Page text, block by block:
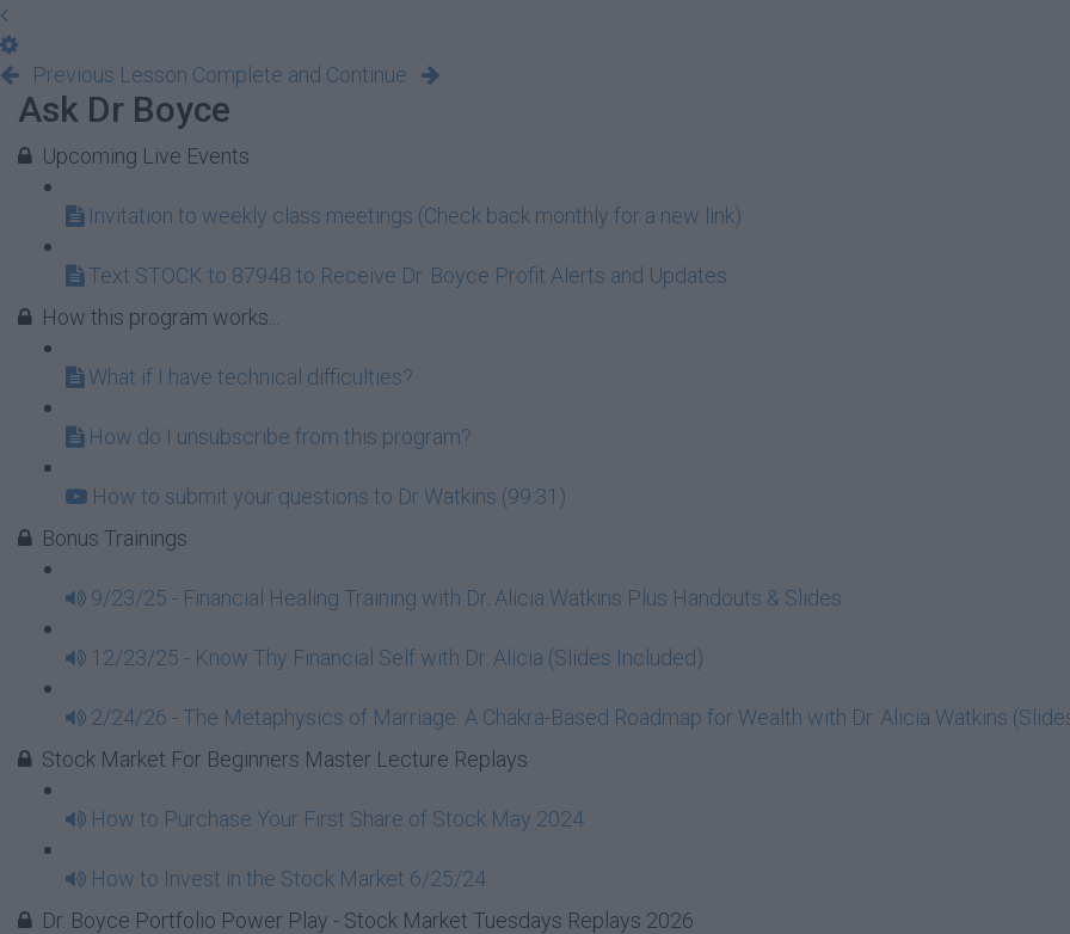
Previous Lesson Complete and Continue
Ask Dr Boyce
Upcoming Live Events
Invitation to weekly class meetings (Check back monthly for a new link)
Text STOCK to 87948 to Receive Dr. Boyce Profit Alerts and Updates
How this program works...
What if I have technical difficulties?
How do I unsubscribe from this program?
How to submit your questions to Dr Watkins (99:31)
Bonus Trainings
9/23/25 - Financial Healing Training with Dr. Alicia Watkins Plus Handouts & Slides
12/23/25 - Know Thy Financial Self with Dr. Alicia (Slides Included)
2/24/26 - The Metaphysics of Marriage: A Chakra-Based Roadmap for Wealth with Dr. Alicia Watkins
Stock Market For Beginners Master Lecture Replays
How to Purchase Your First Share of Stock May 2024
How to Invest in the Stock Market 6/25/24
Dr. Boyce Portfolio Power Play - Stock Market Tuesdays Replays 2026